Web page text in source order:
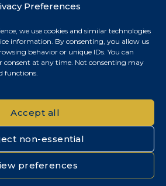
Preferences
we use cookies and similar technologies
information. By consenting, you allow us
behavior or unique IDs. You can
at any time. Not consenting may
functions.
Accept all
non-essential
preferences
Real Estate. All rights reserved.
|Cookie Policy|Impresszum